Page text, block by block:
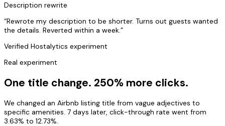
Description rewrite
“Rewrote my description to be shorter. Turns out guests wanted
the details. Reverted within a week.”
Verified Hostalytics experiment
Real experiment
One title change. 250% more clicks.
We changed an Airbnb listing title from vague adjectives to
specific amenities. 7 days later, click-through rate went from
3.63% to 12.73%.